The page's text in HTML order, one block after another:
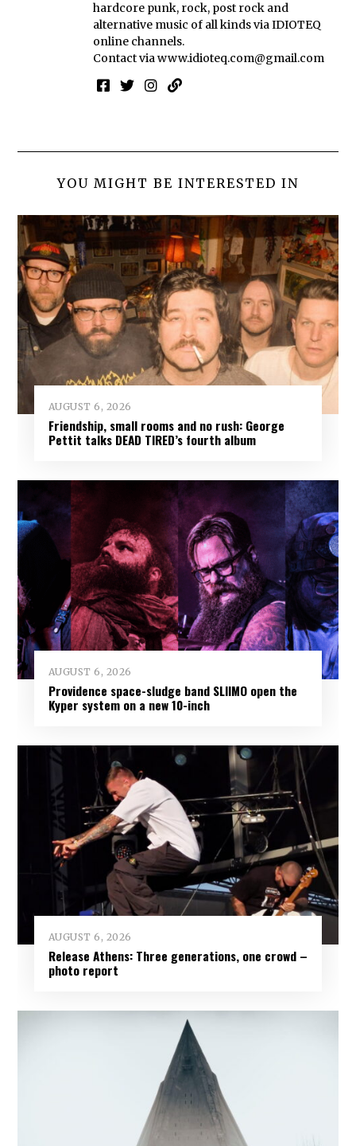
hardcore punk, rock, post rock and
alternative music of all kinds via IDIOTEQ
online channels.
Contact viawww.idioteq.com@gmail.com
YOU MIGHT BE INTERESTED IN
AUGUST 6, 2026
Friendship, small rooms and no rush: George
Pettit talks DEAD TIRED’s fourth album
AUGUST 6, 2026
Providence space-sludge band SLIIMO open the
Kyper system on a new 10-inch
AUGUST 6, 2026
Release Athens: Three generations, one crowd –
photo report